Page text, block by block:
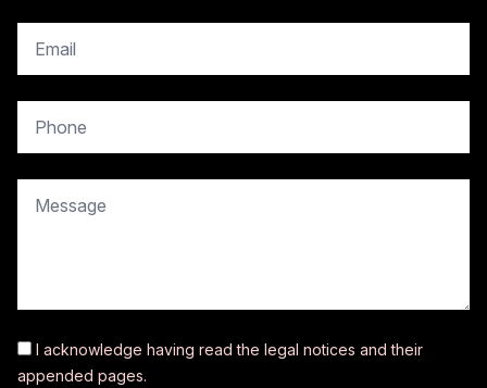
I acknowledge having read the legal notices and their
appended pages.